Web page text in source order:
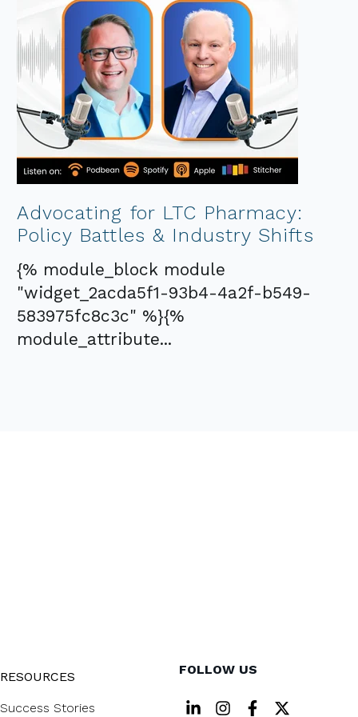
Advocating for LTC Pharmacy:
Policy Battles & Industry Shifts
{% module_block module
"widget_2acda5f1-93b4-4a2f-b549-
583975fc8c3c" %}{%
module_attribute...
RESOURCES
Success Stories
FOLLOW US